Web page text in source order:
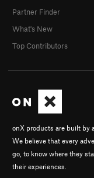
onX products are built by
We believe that every
go, to know where they
their experiences.
Partner Finder
What's New
Top Contributors